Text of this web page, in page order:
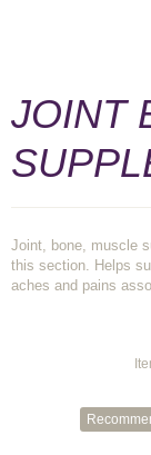
JOINT
Joint, bone, muscle
this section. Helps
aches and pains